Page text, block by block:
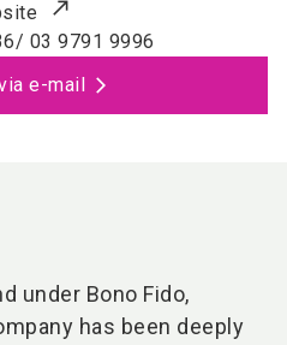
03 9791 9996
e-mail
under Bono Fido,
has been deeply